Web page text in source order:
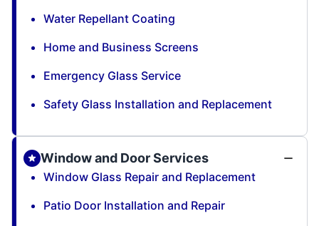
Water Repellant Coating
Home and Business Screens
Emergency Glass Service
Safety Glass Installation and Replacement
Window and Door Services
Window Glass Repair and Replacement
Patio Door Installation and Repair